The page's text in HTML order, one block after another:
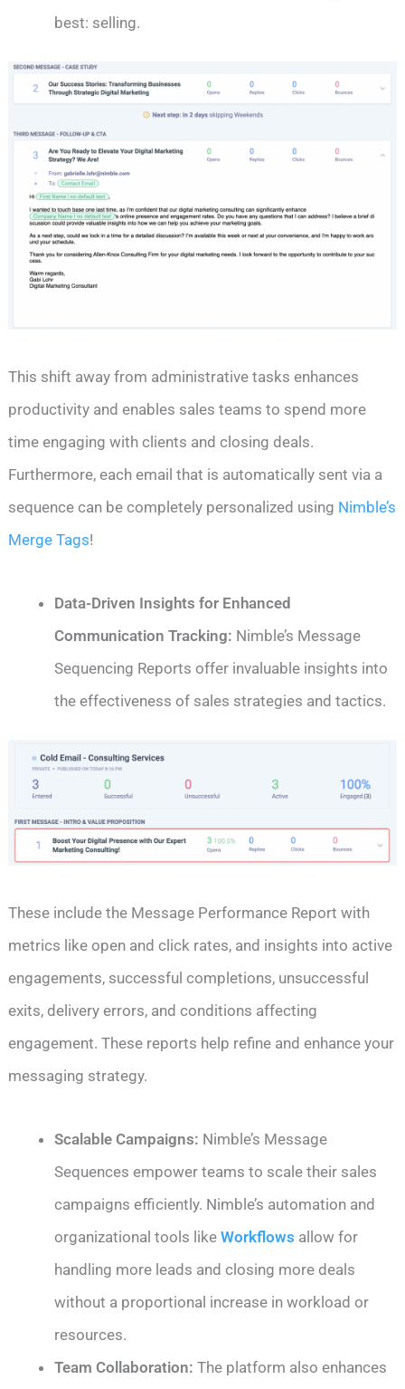
best: selling.
This shift away from administrative tasks enhances
productivity and enables sales teams to spend more
time engaging with clients and closing deals.
Furthermore, each email that is automatically sent via a
sequence can be completely personalized using Nimble’s
Merge Tags!
Data-Driven Insights for Enhanced
Communication Tracking: Nimble’s Message
Sequencing Reports offer invaluable insights into
the effectiveness of sales strategies and tactics.
These include the Message Performance Report with
metrics like open and click rates, and insights into active
engagements, successful completions, unsuccessful
exits, delivery errors, and conditions affecting
engagement. These reports help refine and enhance your
messaging strategy.
Scalable Campaigns: Nimble’s Message
Sequences empower teams to scale their sales
campaigns efficiently. Nimble’s automation and
organizational tools likeWorkflows allow for
handling more leads and closing more deals
without a proportional increase in workload or
resources.
Team Collaboration: The platform also enhances